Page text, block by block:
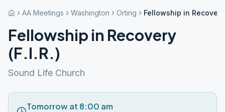
AA Meetings Washington Orting Fellowship in Recovery
Fellowship in Recovery
(F.I.R.)
Sound Life Church
Tomorrow at 8:00 am